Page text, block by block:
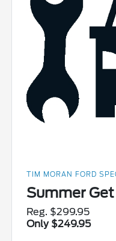
TIM MORAN FORD
Summer
Reg. $299.95
Only $249.95